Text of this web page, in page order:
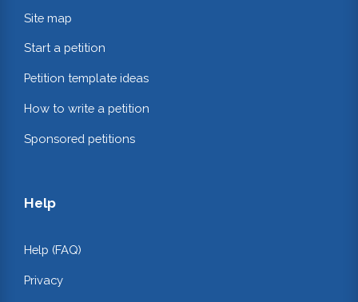
Site map
Start a petition
Petition template ideas
How to write a petition
Sponsored petitions
Help
Help (FAQ)
Privacy